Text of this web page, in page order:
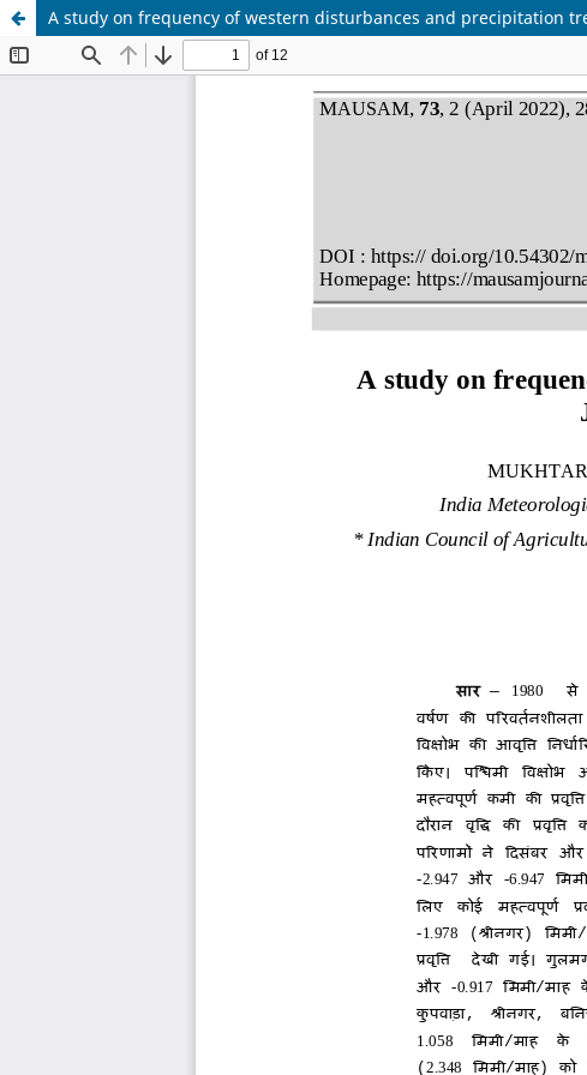
A study on frequency of western disturbances and precipitation